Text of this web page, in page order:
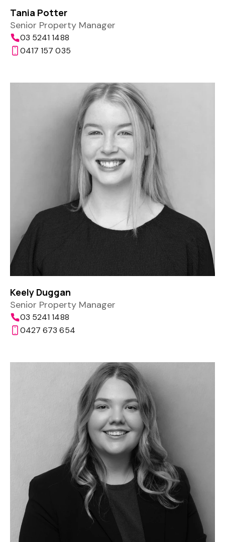
Tania Potter
Senior Property Manager
03 5241 1488
0417 157 035
Keely Duggan
Senior Property Manager
03 5241 1488
0427 673 654